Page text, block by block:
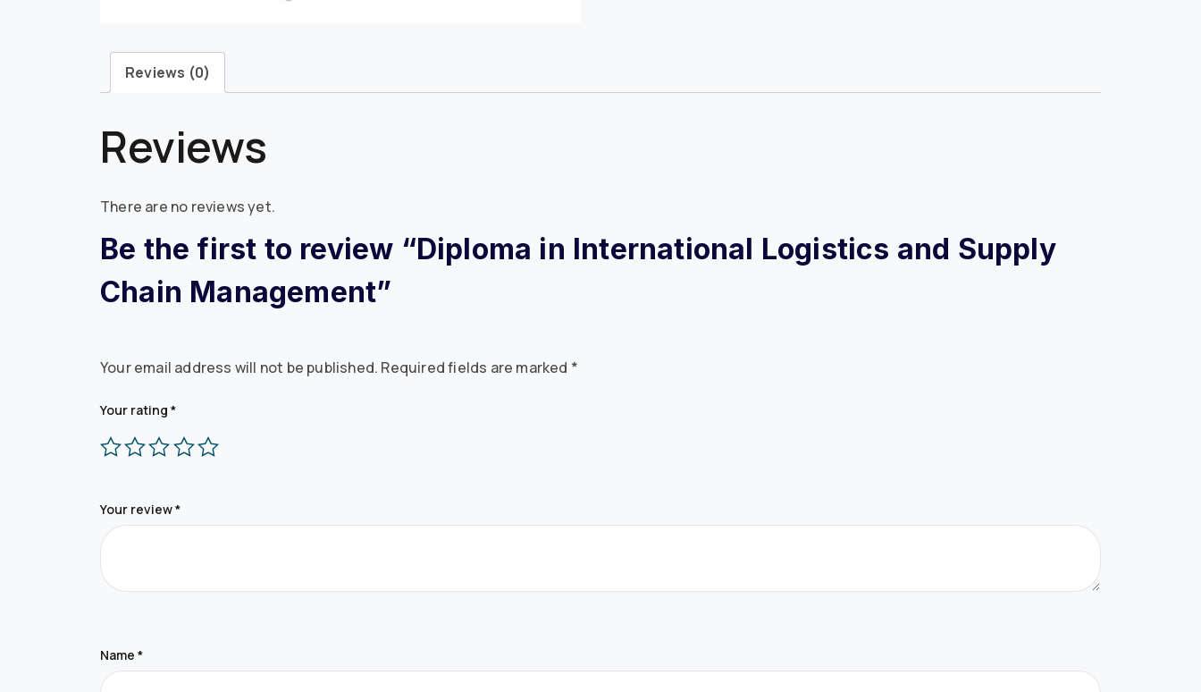
Reviews (0)
Reviews
There are no reviews yet.
Be the first to review “Diploma in International Logistics and Supply
Chain Management”
Your email address will not be published. Required fields are marked *
Your rating *
Your review*
Name *